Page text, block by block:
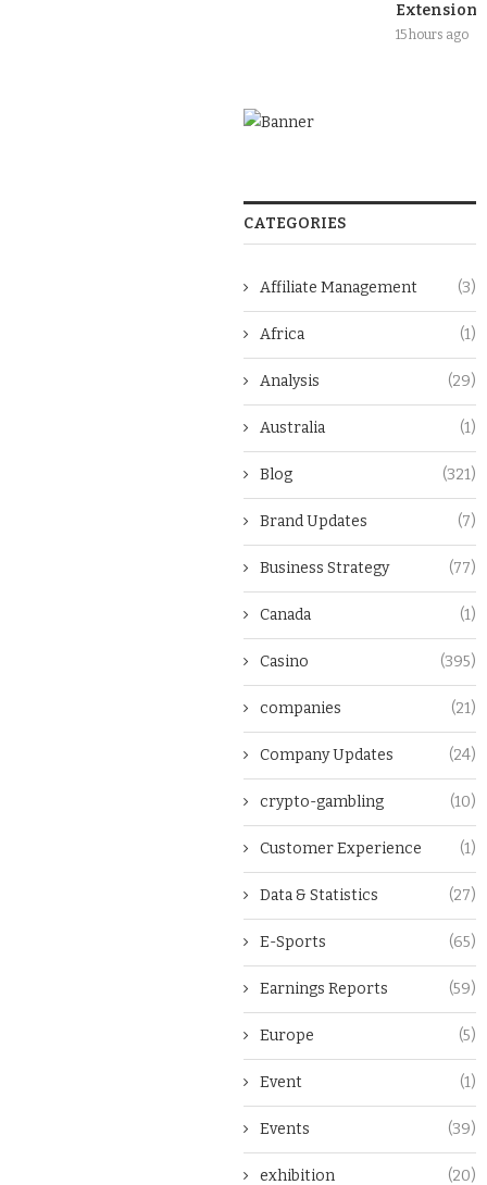
Extension
15 hours ago
CATEGORIES
Affiliate Management (3)
Africa (1)
Analysis (29)
Australia (1)
Blog (321)
Brand Updates (7)
Business Strategy (77)
Canada (1)
Casino (395)
companies (21)
Company Updates (24)
crypto-gambling (10)
Customer Experience (1)
Data & Statistics (27)
E-Sports (65)
Earnings Reports (59)
Europe (5)
Event (1)
Events (39)
exhibition (20)